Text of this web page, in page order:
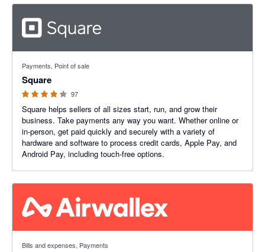
Payments, Point of sale
Square
97
Square helps sellers of all sizes start, run, and grow their
business. Take payments any way you want. Whether online or
in-person, get paid quickly and securely with a variety of
hardware and software to process credit cards, Apple Pay, and
Android Pay, including touch-free options.
Bills and expenses, Payments